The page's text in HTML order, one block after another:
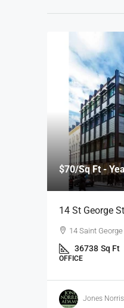
$70/Sq Ft -
14 St George
14 Saint
36738 Sq Ft
OFFICE
Jones